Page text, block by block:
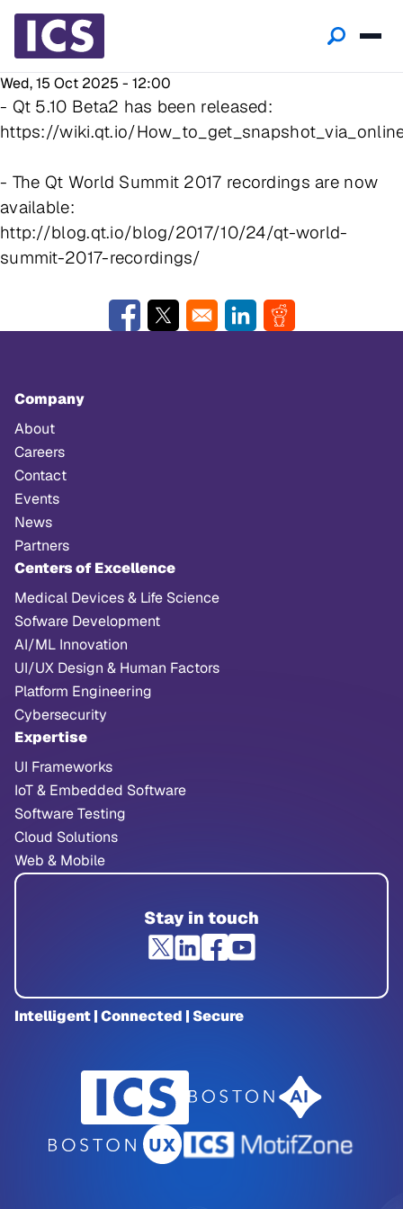
Wed, 15 Oct 2025 - 12:00
- Qt 5.10 Beta2 has been released:
https://wiki.qt.io/
- The Qt World Summit 2017 recordings are now
available:
http://blog.qt.io/blog/2017/10/24/qt-world-
summit-2017-recordings/
Opens in a new window
Opens in a new windowOpens in a new window
Opens in a new
Company
About
Careers
Contact
Events
News
Partners
Centers of Excellence
Medical Devices & Life Science
Sofware Development
AI/ML Innovation
UI/UX Design & Human Factors
Platform Engineering
Cybersecurity
Expertise
UI Frameworks
IoT & Embedded Software
Software Testing
Cloud Solutions
Web & Mobile
Stay in touch
Intelligent | Connected | Secure